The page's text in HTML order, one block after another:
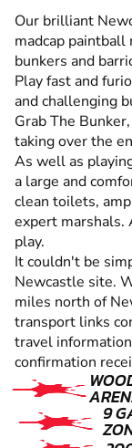
Our brilliant
madcap paintball
bunkers and
Play fast and
and challenging
Grab The
taking over the
As well as
a large and
clean toilets,
expert marshals.
play.
It couldn't be
Newcastle site.
miles north of
transport links
travel
confirmation
9